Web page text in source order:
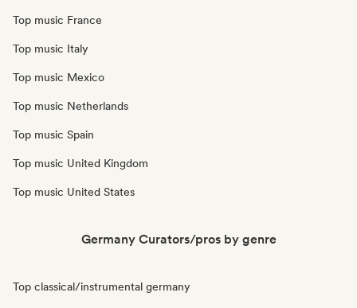
Top music France
Top music Italy
Top music Mexico
Top music Netherlands
Top music Spain
Top music United Kingdom
Top music United States
Germany Curators/pros by genre
Top classical/instrumental germany